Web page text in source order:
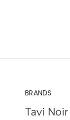
BRANDS
Tavi Noir